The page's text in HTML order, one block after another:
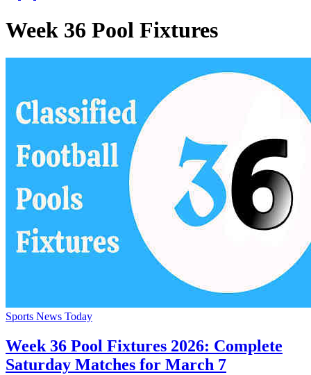
Week 36 Pool Fixtures
Sports News Today
Week 36 Pool Fixtures 2026: Complete
Saturday Matches for March 7